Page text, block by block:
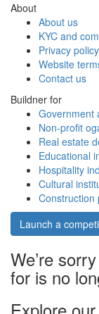
About
About us
KYC and
Privacy policy
Website
Contact us
Buildner for
Government
Non-profit
Real estate
Educational
Hospitality
Cultural
Construction
Launch a
We’re
for is no